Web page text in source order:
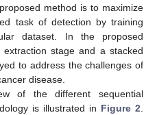
method is to maximize
task of detection by training
dataset. In the proposed
stage and a stacked
to address the challenges of
disease.
of the different sequential
is illustrated in Figure 2